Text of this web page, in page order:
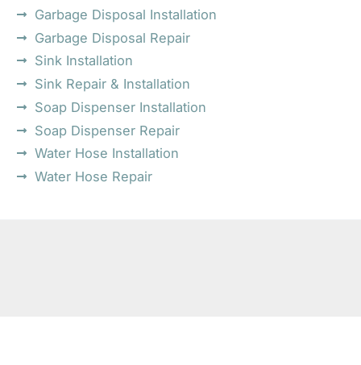
Garbage Disposal Installation
Garbage Disposal Repair
Sink Installation
Sink Repair & Installation
Soap Dispenser Installation
Soap Dispenser Repair
Water Hose Installation
Water Hose Repair